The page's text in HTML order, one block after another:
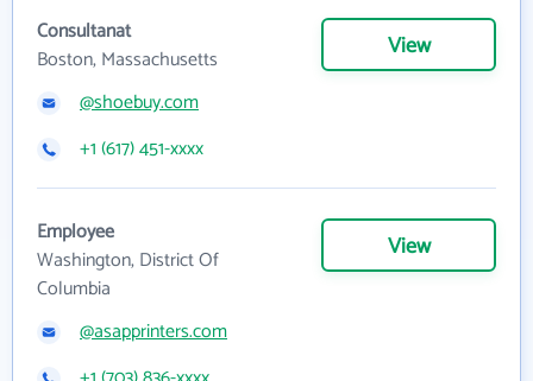
Consultanat
Boston, Massachusetts
View
@shoebuy.com
+1 (617) 451-xxxx
Employee
Washington, District Of
Columbia
View
@asapprinters.com